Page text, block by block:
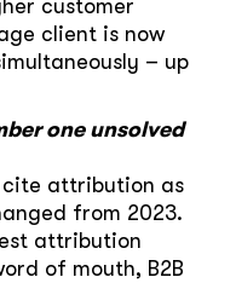
customer
client is now
– up
one unsolved
cite attribution as
from 2023.
attribution
of mouth, B2B